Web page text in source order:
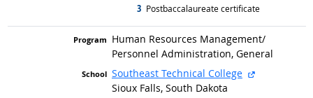
3 graduated with
Postbaccalaureate certificate
Human Resources Management/
Personnel Administration, General
Southeast Technical College
external site
Sioux Falls, South Dakota